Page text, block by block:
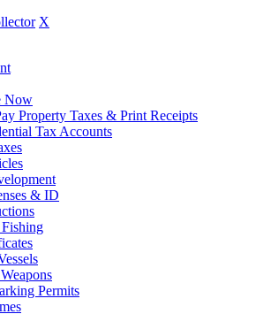
X
Now
Property Taxes & Print Receipts
Tax Accounts
& ID
Permits